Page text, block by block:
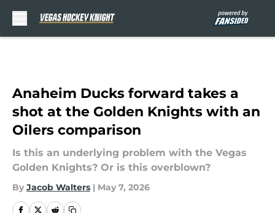
Anaheim Ducks forward takes a
shot at the Golden Knights with an
Oilers comparison
Is this an underlying problem with the Vegas
Golden Knights? Or is this overblown?
By Jacob Walters | May 7, 2026